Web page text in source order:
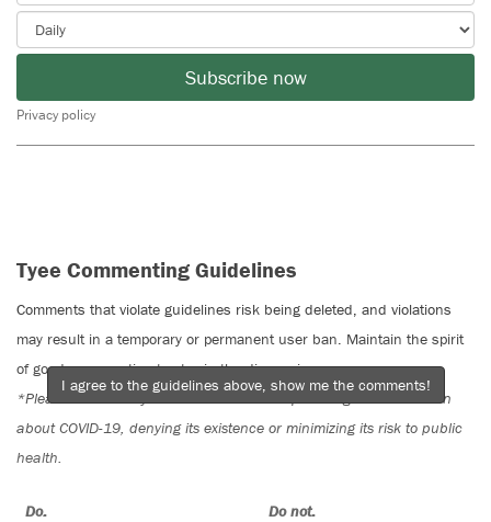
Subscribe now
Privacy policy
Tyee Commenting Guidelines
Comments that violate guidelines risk being deleted, and violations
may result in a temporary or permanent user ban. Maintain the spirit
of good conversation to stay in the discussion.
*Please note The Tyee is not a forum for spreading misinformation
about COVID-19, denying its existence or minimizing its risk to public
health.
Do: Do not:
I agree to the guidelines above, show me the comments!